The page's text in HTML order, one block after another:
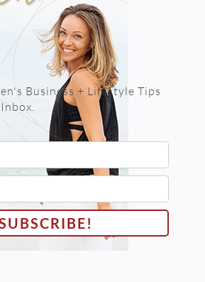
Business + Lifestyle Tips